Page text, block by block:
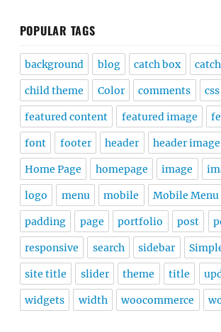
POPULAR TAGS
background blog catch box
child theme Color comments css
featured content featured image
font footer header header image
Home Page homepage image
logo menu mobile Mobile Menu
padding page portfolio post
responsive search sidebar
site title slider theme title
widgets width woocommerce